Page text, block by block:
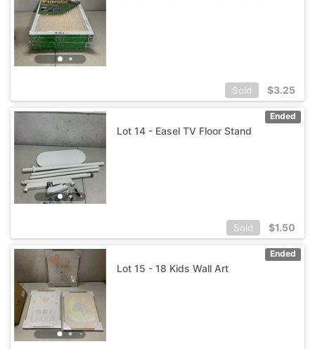
Sold $3.25
Ended
Lot 14 - Easel TV Floor Stand
Sold $1.50
Ended
Lot 15 - 18 Kids Wall Art